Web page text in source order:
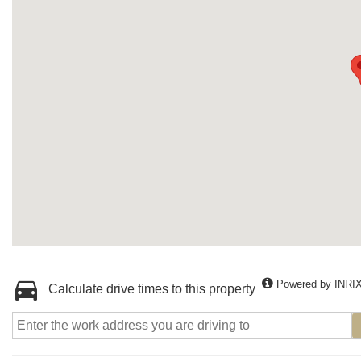
Calculate drive times to this property Powered by